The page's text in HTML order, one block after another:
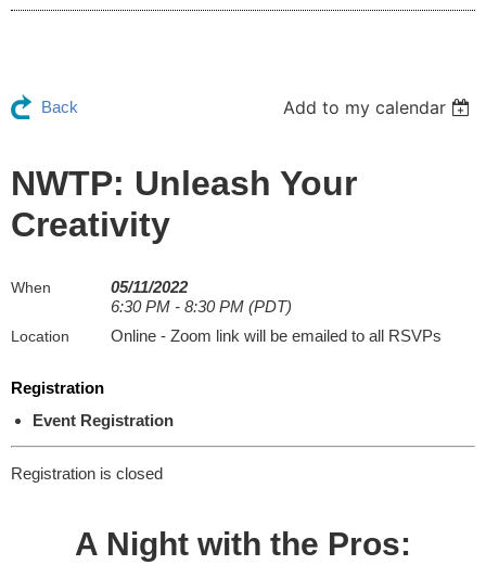
Back Add to my calendar
NWTP: Unleash Your
Creativity
When
05/11/2022
6:30 PM - 8:30 PM (PDT)
Location Online - Zoom link will be emailed to all RSVPs
Registration
Event Registration
Registration is closed
A Night with the Pros: